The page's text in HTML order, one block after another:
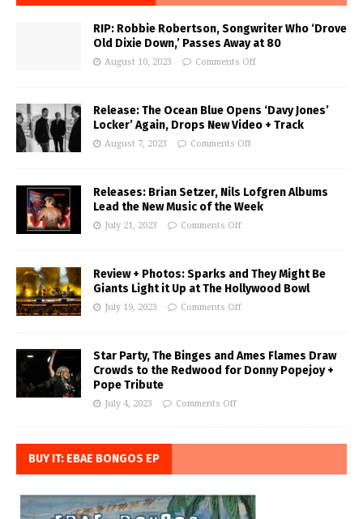
RIP: Robbie Robertson, Songwriter Who ‘Drove
Old Dixie Down,’ Passes Away at 80
August 10, 2023 Comments Off
Release: The Ocean Blue Opens ‘Davy Jones’
Locker’ Again, Drops New Video + Track
August 7, 2023 Comments Off
Releases: Brian Setzer, Nils Lofgren Albums
Lead the New Music of the Week
July 21, 2023 Comments Off
Review + Photos: Sparks and They Might Be
Giants Light it Up at The Hollywood Bowl
July 19, 2023 Comments Off
Star Party, The Binges and Ames Flames Draw
Crowds to the Redwood for Donny Popejoy +
Pope Tribute
July 4, 2023 Comments Off
BUY IT: EBAE BONGOS EP